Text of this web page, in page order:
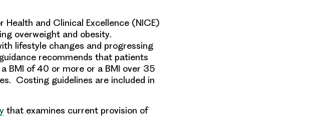
and Clinical Excellence (NICE)
overweight and obesity.
lifestyle changes and progressing
recommends that patients
BMI of 40 or more or a BMI over 35
Costing guidelines are included in
that examines current provision of